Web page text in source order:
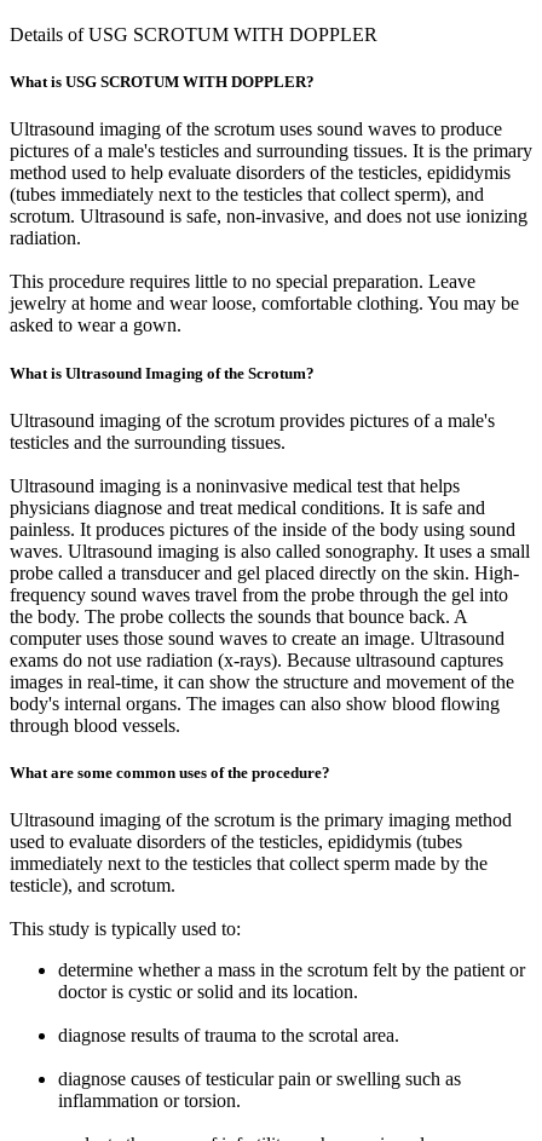
Details of USG SCROTUM WITH DOPPLER
What is USG SCROTUM WITH DOPPLER?
Ultrasound imaging of the scrotum uses sound waves to produce
pictures of a male's testicles and surrounding tissues. It is the primary
method used to help evaluate disorders of the testicles, epididymis
(tubes immediately next to the testicles that collect sperm), and
scrotum. Ultrasound is safe, non-invasive, and does not use ionizing
radiation.
This procedure requires little to no special preparation. Leave
jewelry at home and wear loose, comfortable clothing. You may be
asked to wear a gown.
What is Ultrasound Imaging of the Scrotum?
Ultrasound imaging of the scrotum provides pictures of a male's
testicles and the surrounding tissues.
Ultrasound imaging is a noninvasive medical test that helps
physicians diagnose and treat medical conditions. It is safe and
painless. It produces pictures of the inside of the body using sound
waves. Ultrasound imaging is also called sonography. It uses a small
probe called a transducer and gel placed directly on the skin. High-
frequency sound waves travel from the probe through the gel into
the body. The probe collects the sounds that bounce back. A
computer uses those sound waves to create an image. Ultrasound
exams do not use radiation (x-rays). Because ultrasound captures
images in real-time, it can show the structure and movement of the
body's internal organs. The images can also show blood flowing
through blood vessels.
What are some common uses of the procedure?
Ultrasound imaging of the scrotum is the primary imaging method
used to evaluate disorders of the testicles, epididymis (tubes
immediately next to the testicles that collect sperm made by the
testicle), and scrotum.
This study is typically used to:
determine whether a mass in the scrotum felt by the patient or
doctor is cystic or solid and its location.
diagnose results of trauma to the scrotal area.
diagnose causes of testicular pain or swelling such as
inflammation or torsion.